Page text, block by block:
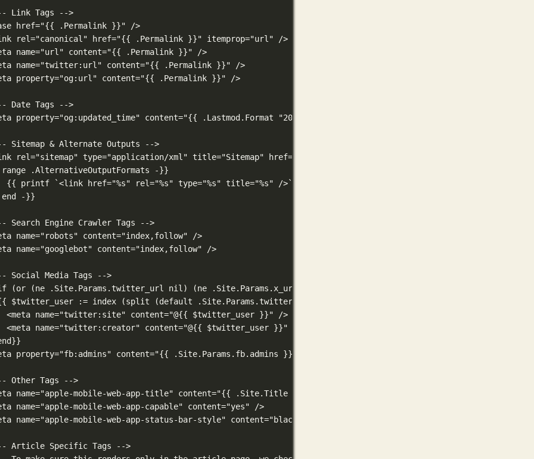
Link Tags -->
href="{{ .Permalink }}" />
rel="canonical" href="{{ .Permalink }}" itemprop="url" />
name="url" content="{{ .Permalink }}" />
name="twitter:url" content="{{ .Permalink }}" />
property="og:url" content="{{ .Permalink }}" />
Date Tags -->
property="og:updated_time" content="{{ .Lastmod.Format "2006-01-02T15:04:05Z07:00" }}" />
Sitemap & Alternate Outputs -->
rel="sitemap" type="application/xml" title="Sitemap" href='{{ "sitemap.xml" | absURL }}' />
.AlternativeOutputFormats -}}
{{ printf `<link href="%s" rel="%s" type="%s" title="%s" />` .Permalink .Rel .MediaType.Type $.Site.Title |
-}}
Search Engine Crawler Tags -->
name="robots" content="index,follow" />
name="googlebot" content="index,follow" />
Social Media Tags -->
(or (ne .Site.Params.twitter_url nil) (ne .Site.Params.x_url nil))}}
$twitter_user := index (split (default .Site.Params.twitter_url .Site.Params.x_url) "/") 3 }}
<meta name="twitter:site" content="@{{ $twitter_user }}" />
<meta name="twitter:creator" content="@{{ $twitter_user }}" />
property="fb:admins" content="{{ .Site.Params.fb.admins }}" />
Other Tags -->
name="apple-mobile-web-app-title" content="{{ .Site.Title }}" />
name="apple-mobile-web-app-capable" content="yes" />
name="apple-mobile-web-app-status-bar-style" content="black" />
Article Specific Tags -->